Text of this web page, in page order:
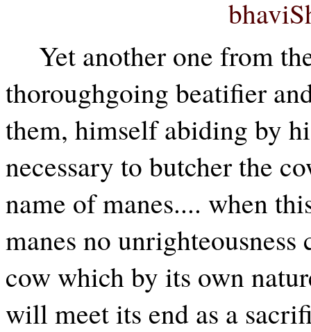
Yet another one from
thoroughgoing beatifier
them, himself abiding by
necessary to butcher the
name of manes.... when
manes no
cow which by its own
will meet its end as a